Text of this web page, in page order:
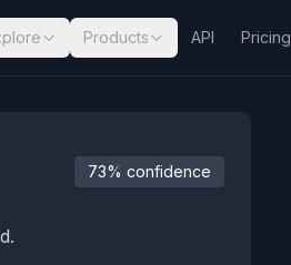
Products API Pricing
73% confidence